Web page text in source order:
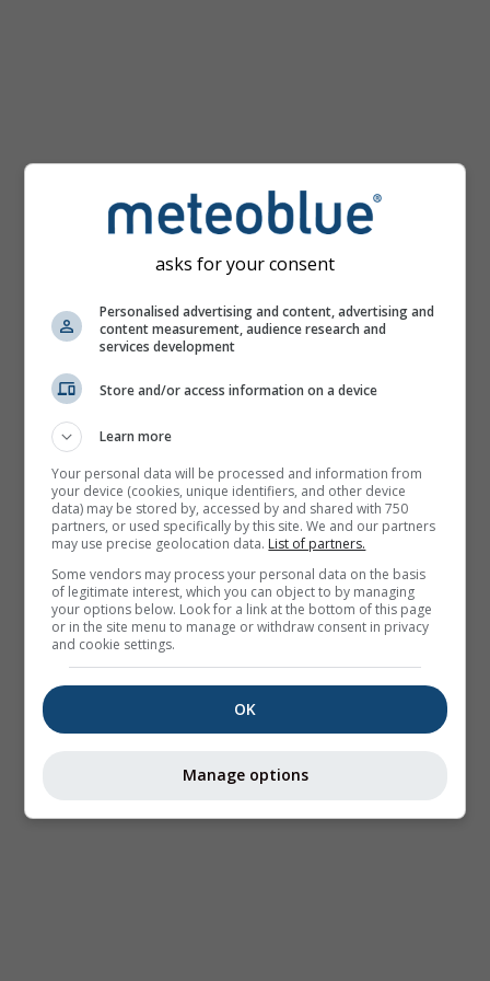
asks for your consent
Personalised advertising and content, advertising and
content measurement, audience research and
services development
Store and/or access information on a device
Learn more
Your personal data will be processed and information from
your device (cookies, unique identifiers, and other device
data) may be stored by, accessed by and shared with 750
partners, or used specifically by this site. We and our partners
may use precise geolocation data. List of partners.
Some vendors may process your personal data on the basis
of legitimate interest, which you can object to by managing
your options below. Look for a link at the bottom of this page
or in the site menu to manage or withdraw consent in privacy
and cookie settings.
OK
Manage options